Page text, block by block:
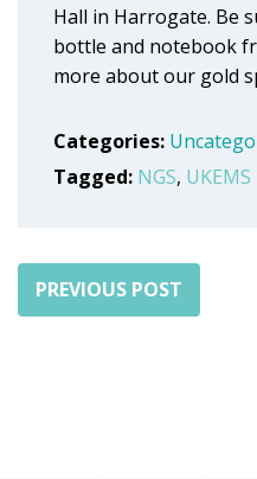
Hall in Harrogate. Be
bottle and notebook
more about our gold
Categories:
Tagged: NGS, UKEMS
PREVIOUS POST